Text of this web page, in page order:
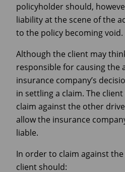
policyholder should,
liability at the scene of the
to the policy becoming void.
Although the client may
responsible for causing the
insurance company’s
in settling a claim. The
claim against the other
allow the insurance
liable.
In order to claim against
client should: